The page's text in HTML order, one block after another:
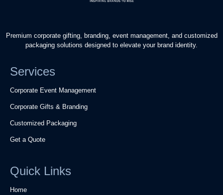
Premium corporate gifting, branding, event management, and customized
packaging solutions designed to elevate your brand identity.
Services
Corporate Event Management
Corporate Gifts & Branding
Customized Packaging
Get a Quote
Quick Links
Home